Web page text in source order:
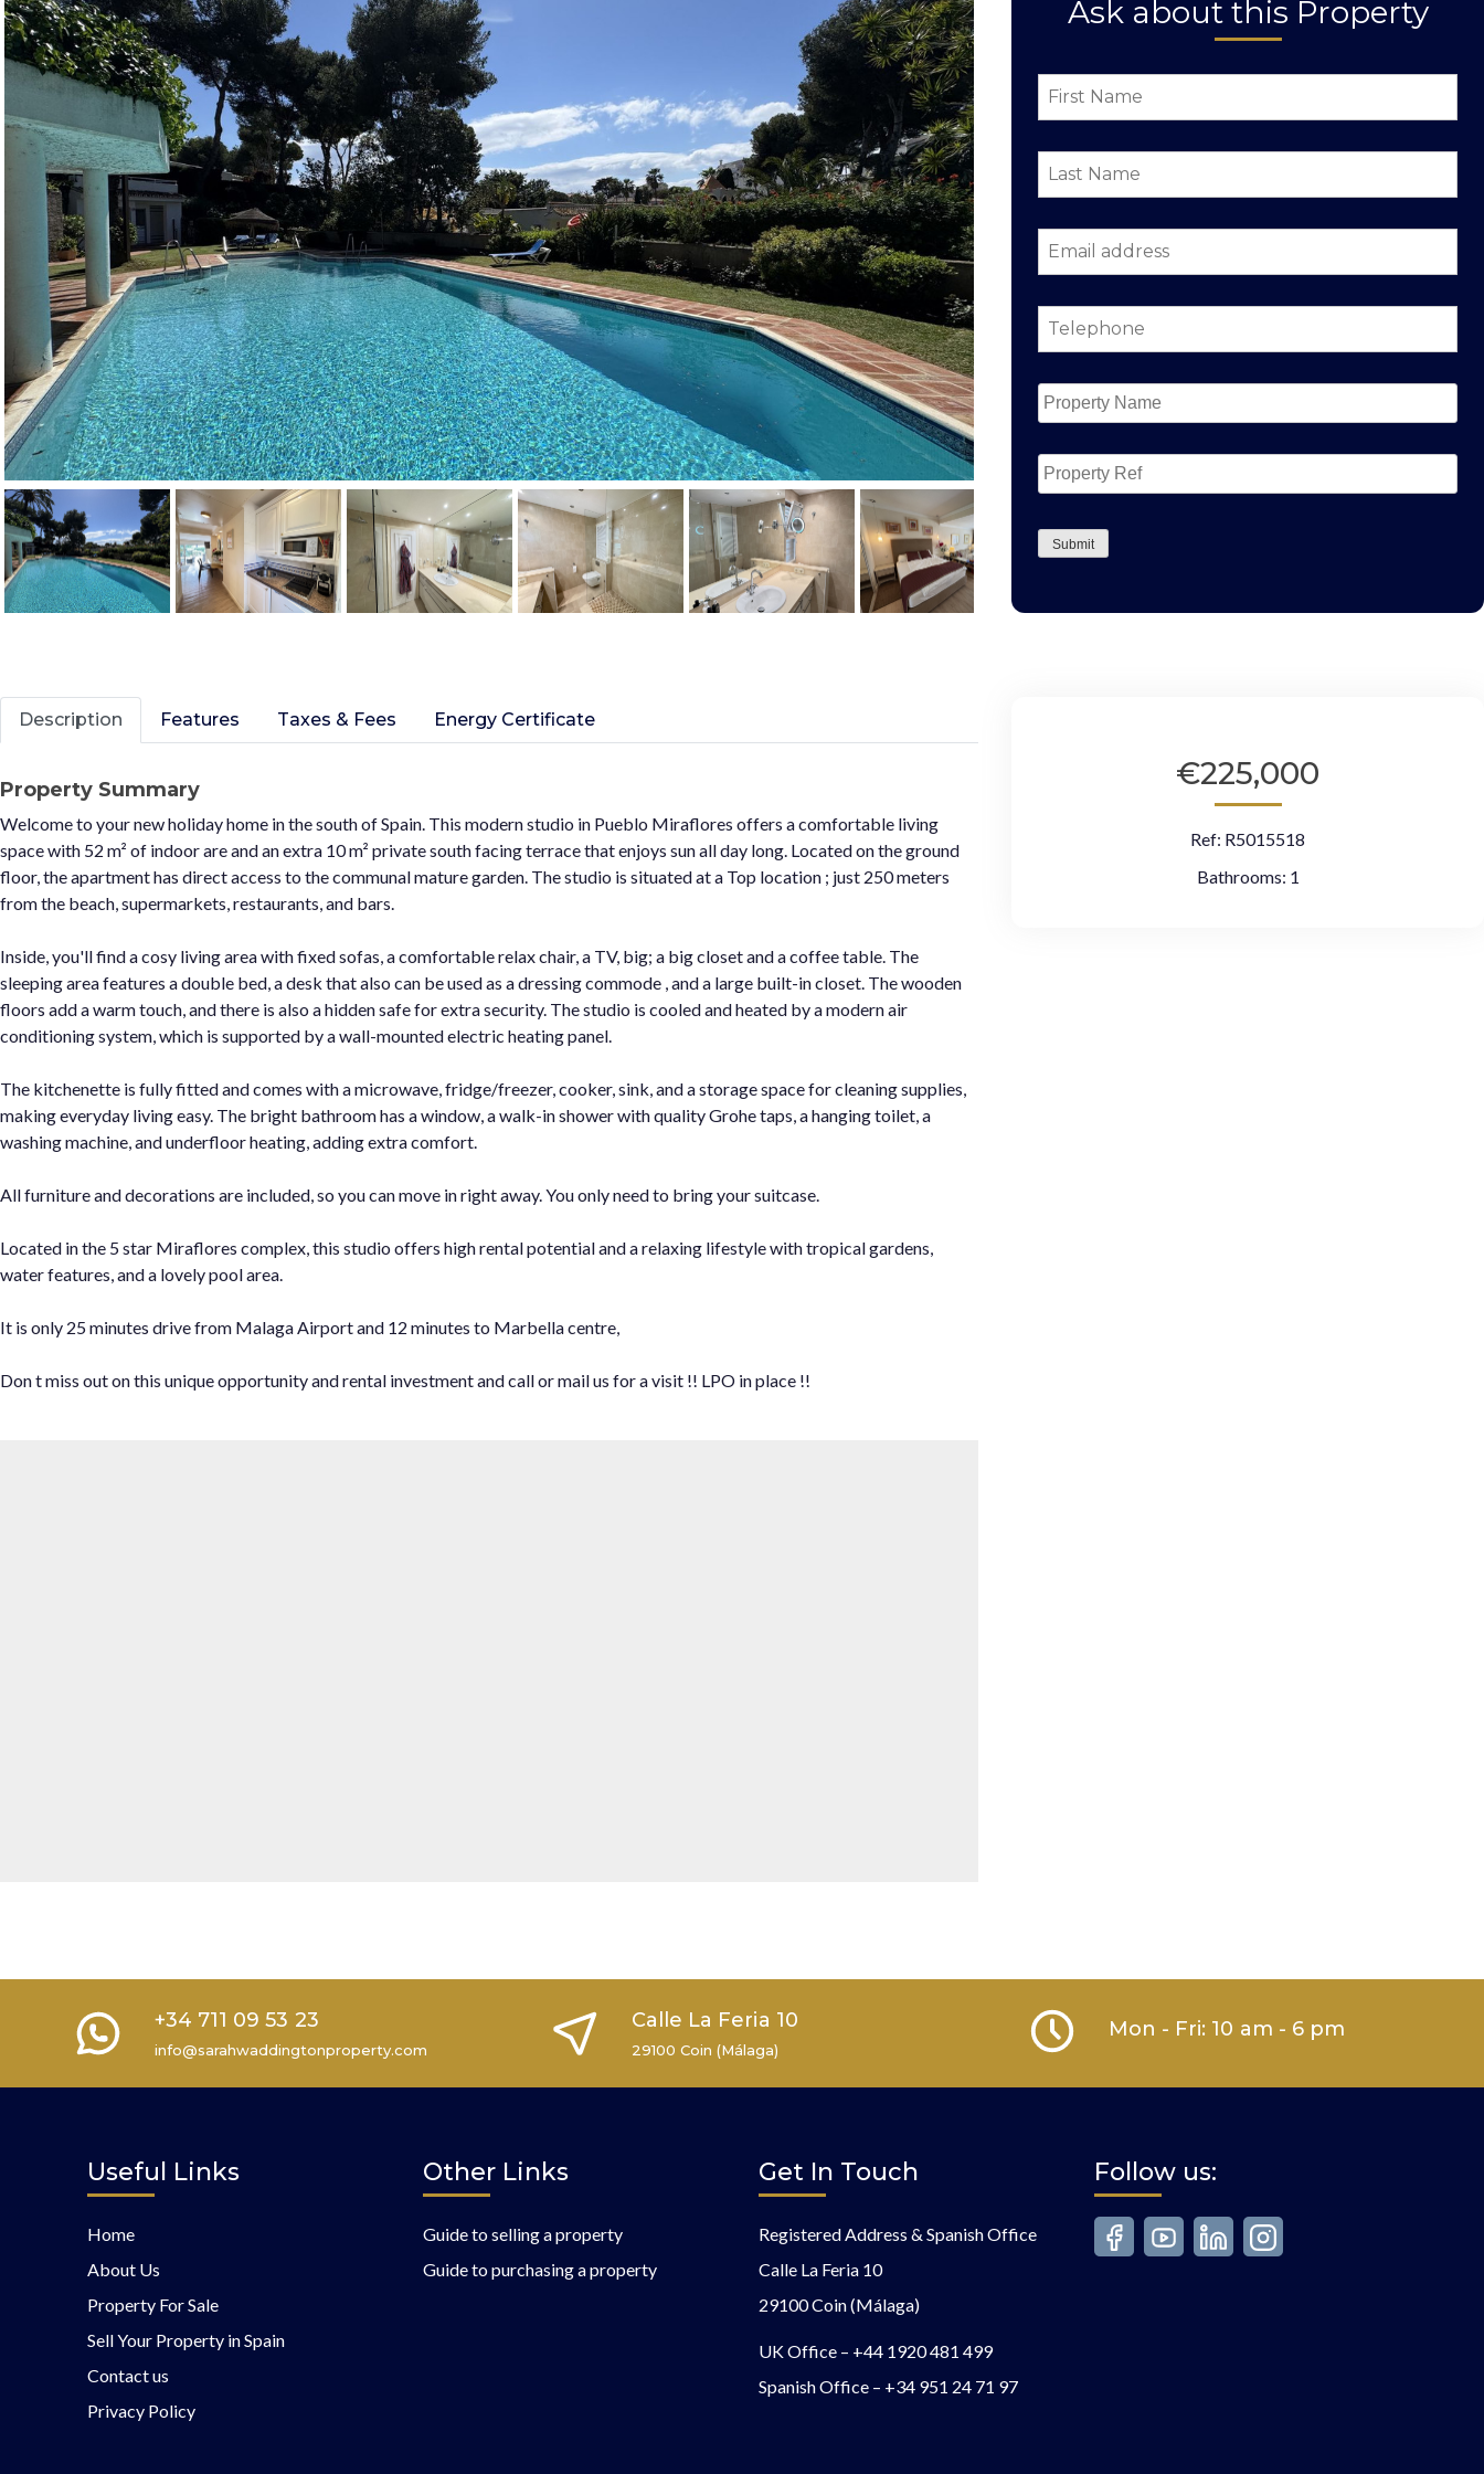
Ask about this Property
First
Name *
Last
Name *
Email
address *
Telephone *
Property
Name *
Property
Ref
Submit
Description Features Taxes & Fees Energy Certificate
Property Summary
Welcome to your new holiday home in the south of Spain. This modern studio in Pueblo Miraflores offers a comfortable living
space with 52 m² of indoor are and an extra 10 m² private south facing terrace that enjoys sun all day long. Located on the ground
floor, the apartment has direct access to the communal mature garden. The studio is situated at a Top location ; just 250 meters
from the beach, supermarkets, restaurants, and bars.
Inside, you'll find a cosy living area with fixed sofas, a comfortable relax chair, a TV, big; a big closet and a coffee table. The
sleeping area features a double bed, a desk that also can be used as a dressing commode , and a large built-in closet. The wooden
floors add a warm touch, and there is also a hidden safe for extra security. The studio is cooled and heated by a modern air
conditioning system, which is supported by a wall-mounted electric heating panel.
The kitchenette is fully fitted and comes with a microwave, fridge/freezer, cooker, sink, and a storage space for cleaning supplies,
making everyday living easy. The bright bathroom has a window, a walk-in shower with quality Grohe taps, a hanging toilet, a
washing machine, and underfloor heating, adding extra comfort.
All furniture and decorations are included, so you can move in right away. You only need to bring your suitcase.
Located in the 5 star Miraflores complex, this studio offers high rental potential and a relaxing lifestyle with tropical gardens,
water features, and a lovely pool area.
It is only 25 minutes drive from Malaga Airport and 12 minutes to Marbella centre,
Don t miss out on this unique opportunity and rental investment and call or mail us for a visit !! LPO in place !!
€225,000
Ref: R5015518
Bathrooms: 1
+34 711 09 53 23
info@sarahwaddingtonproperty.com
Calle La Feria 10
29100 Coin (Málaga)
Mon - Fri: 10 am - 6 pm
Useful Links
Home
About Us
Property For Sale
Sell Your Property in Spain
Contact us
Privacy Policy
Other Links
Guide to selling a property
Guide to purchasing a property
Get In Touch
Registered Address & Spanish Office
Calle La Feria 10
29100 Coin (Málaga)
UK Office – +44 1920 481 499
Spanish Office – +34 951 24 71 97
Follow us: